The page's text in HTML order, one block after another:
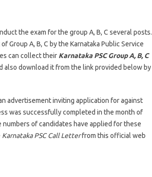
the exam for the group A, B, C several posts.
Group A, B, C by the Karnataka Public Service
can collect their Karnataka PSC Group A, B, C
download it from the link provided below by
advertisement inviting application for against
was successfully completed in the month of
of candidates have applied for these
Karnataka PSC Call Letterfrom this official web